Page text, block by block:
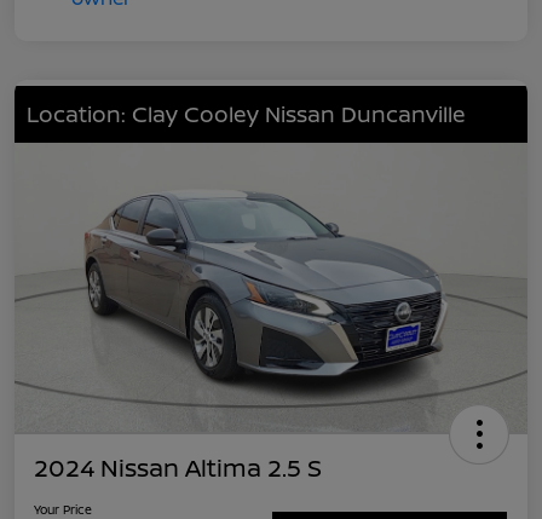
Location: Clay Cooley Nissan Duncanville
2024 Nissan Altima 2.5 S
Your Price